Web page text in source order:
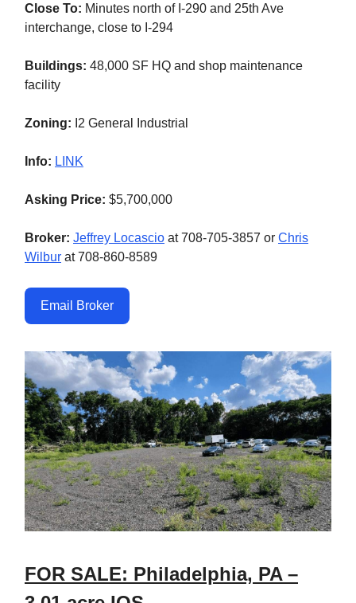
Close To: Minutes north of I-290 and 25th Ave
interchange, close to I-294
Buildings: 48,000 SF HQ and shop maintenance
facility
Zoning: I2 General Industrial
Info: LINK
Asking Price: $5,700,000
Broker: Jeffrey Locascio at 708-705-3857 or Chris
Wilbur at 708-860-8589
Email Broker
FOR SALE: Philadelphia, PA –